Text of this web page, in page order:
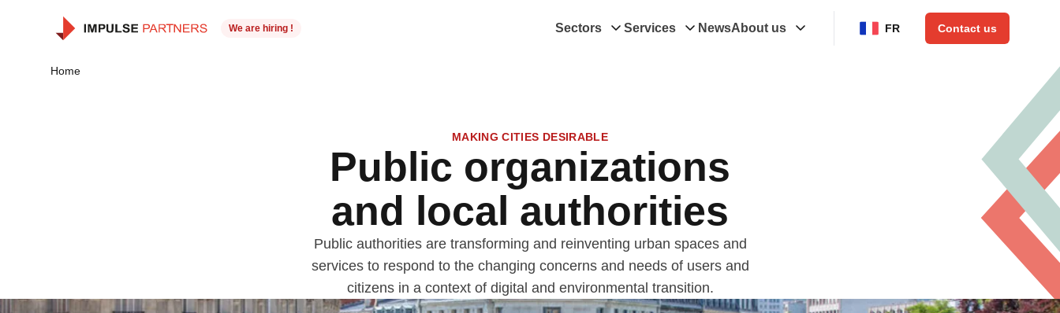
We are hiring ! Sectors Services NewsAbout us FR Contact us
Home
MAKING CITIES DESIRABLE
Public organizations
and local authorities
Public authorities are transforming and reinventing urban spaces and
services to respond to the changing concerns and needs of users and
citizens in a context of digital and environmental transition.